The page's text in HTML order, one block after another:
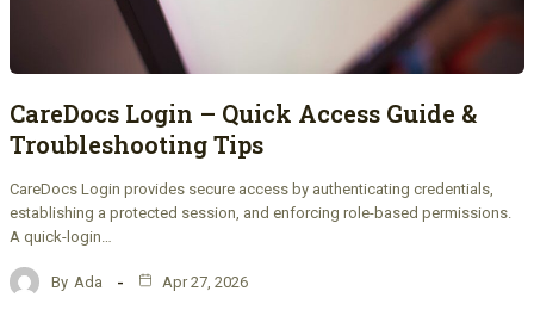
CareDocs Login – Quick Access Guide &
Troubleshooting Tips
CareDocs Login provides secure access by authenticating credentials,
establishing a protected session, and enforcing role-based permissions.
A quick-login…
By Ada Apr 27, 2026